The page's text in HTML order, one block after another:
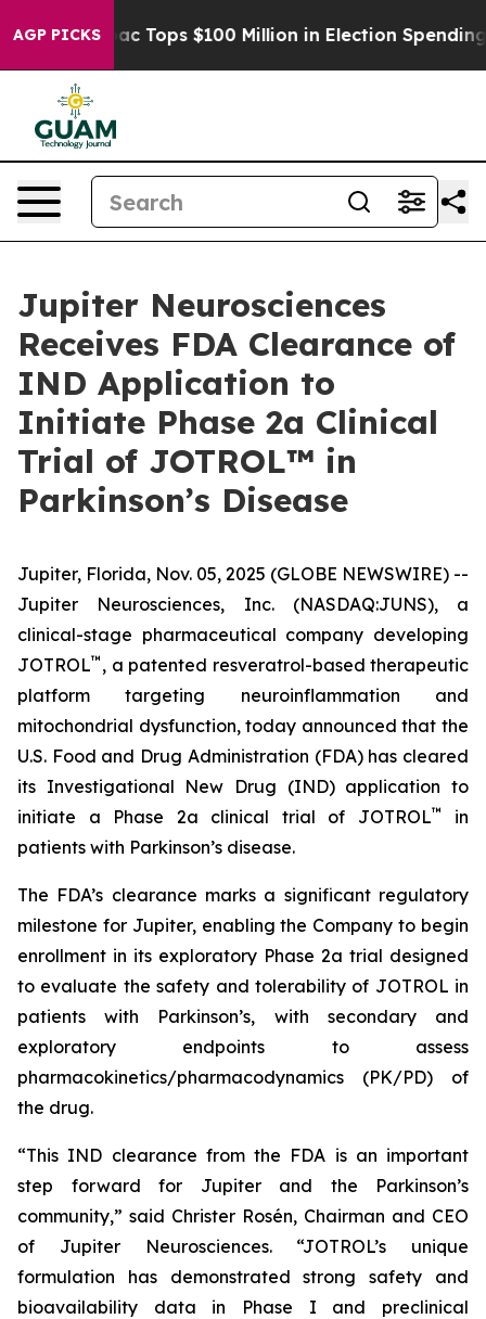
AGP PICKS
Aipac Tops $100 Million in Election Spending for
Jupiter Neurosciences
Receives FDA Clearance of
IND Application to
Initiate Phase 2a Clinical
Trial of JOTROL™ in
Parkinson’s Disease
Jupiter, Florida, Nov. 05, 2025 (GLOBE NEWSWIRE) --
Jupiter Neurosciences, Inc. (NASDAQ:JUNS), a
clinical-stage pharmaceutical company developing
JOTROL™ , a patented resveratrol-based therapeutic
platform targeting neuroinflammation and
mitochondrial dysfunction, today announced that the
U.S. Food and Drug Administration (FDA) has cleared
its Investigational New Drug (IND) application to
initiate a Phase 2a clinical trial of JOTROL™
in
patients with Parkinson’s disease.
The FDA’s clearance marks a significant regulatory
milestone for Jupiter, enabling the Company to begin
enrollment in its exploratory Phase 2a trial designed
to evaluate the safety and tolerability of JOTROL in
patients with Parkinson’s, with secondary and
exploratory endpoints to assess
pharmacokinetics/pharmacodynamics (PK/PD) of
the drug.
“This IND clearance from the FDA is an important
step forward for Jupiter and the Parkinson’s
community,” said Christer Rosén, Chairman and CEO
of Jupiter Neurosciences. “JOTROL’s unique
formulation has demonstrated strong safety and
bioavailability data in Phase I and preclinical